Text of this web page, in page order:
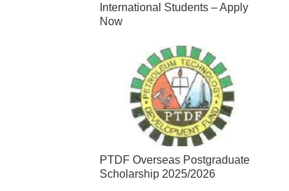
International Students – Apply
Now
PTDF Overseas Postgraduate
Scholarship 2025/2026